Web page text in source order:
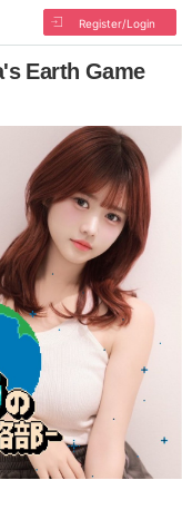
Register/Login
Earth Game